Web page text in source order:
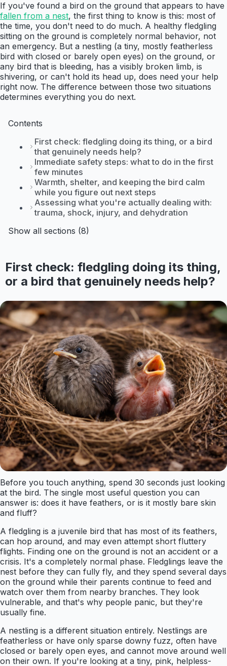
If you've found a bird on the ground that appears to have
fallen from a nest, the first thing to know is this: most of
the time, you don't need to do much. A healthy fledgling
sitting on the ground is completely normal behavior, not
an emergency. But a nestling (a tiny, mostly featherless
bird with closed or barely open eyes) on the ground, or
any bird that is bleeding, has a visibly broken limb, is
shivering, or can't hold its head up, does need your help
right now. The difference between those two situations
determines everything you do next.
Contents
First check: fledgling doing its thing, or a bird
that genuinely needs help?
Immediate safety steps: what to do in the first
few minutes
Warmth, shelter, and keeping the bird calm
while you figure out next steps
Assessing what you're actually dealing with:
trauma, shock, injury, and dehydration
Show all sections (8)
First check: fledgling doing its thing,
or a bird that genuinely needs help?
Before you touch anything, spend 30 seconds just looking
at the bird. The single most useful question you can
answer is: does it have feathers, or is it mostly bare skin
and fluff?
A fledgling is a juvenile bird that has most of its feathers,
can hop around, and may even attempt short fluttery
flights. Finding one on the ground is not an accident or a
crisis. It's a completely normal phase. Fledglings leave the
nest before they can fully fly, and they spend several days
on the ground while their parents continue to feed and
watch over them from nearby branches. They look
vulnerable, and that's why people panic, but they're
usually fine.
A nestling is a different situation entirely. Nestlings are
featherless or have only sparse downy fuzz, often have
closed or barely open eyes, and cannot move around well
on their own. If you're looking at a tiny, pink, helpless-